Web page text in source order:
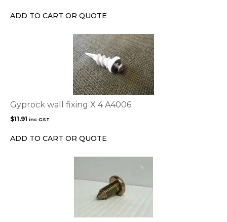
ADD TO CART OR QUOTE
Gyprock wall fixing X 4 A4006
$11.91 inc GST
ADD TO CART OR QUOTE